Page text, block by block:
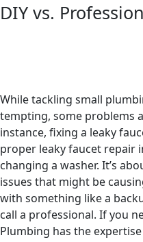
DIY vs.
While tackling small
tempting, some problems
instance, fixing a leaky
proper leaky faucet repair
changing a washer. It’s
issues that might be
with something like a
call a professional. If you
Plumbing has the